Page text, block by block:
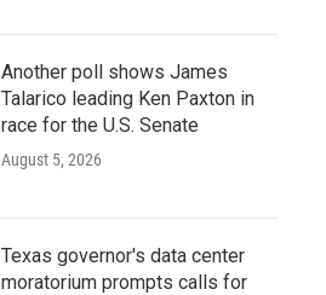
Another poll shows James
Talarico leading Ken Paxton in
race for the U.S. Senate
August 5, 2026
Texas governor's data center
moratorium prompts calls for